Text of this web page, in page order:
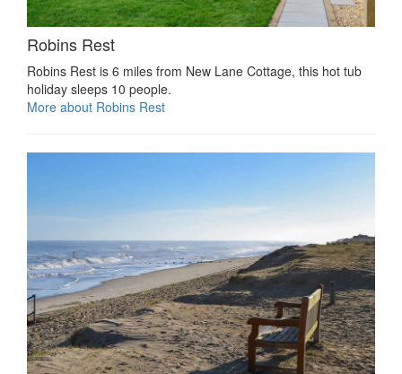
Robins Rest
Robins Rest is 6 miles from New Lane Cottage, this hot tub
holiday sleeps 10 people.
More about Robins Rest